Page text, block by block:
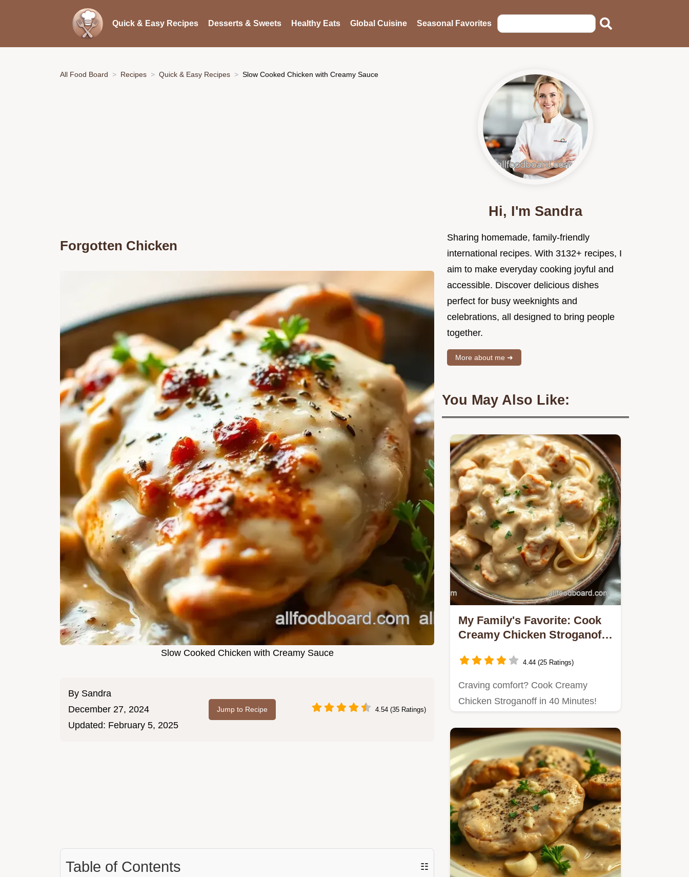
Quick & Easy Recipes Desserts & Sweets Healthy Eats Global Cuisine Seasonal Favorites
All Food Board Recipes Quick & Easy Recipes Slow Cooked Chicken with Creamy Sauce
Forgotten Chicken
Slow Cooked Chicken with Creamy Sauce
By Sandra
December 27, 2024
Updated: February 5, 2025
Jump to Recipe 4.54 (35 Ratings)
Table of Contents ☷
Hi, I'm Sandra
Sharing homemade, family-friendly
international recipes. With 3132+ recipes, I
aim to make everyday cooking joyful and
accessible. Discover delicious dishes
perfect for busy weeknights and
celebrations, all designed to bring people
together.
More about me ➜
You May Also Like:
My Family's Favorite: Cook
Creamy Chicken Stroganoff
4.44 (25 Ratings)
Craving comfort? Cook Creamy
Chicken Stroganoff in 40 Minutes!